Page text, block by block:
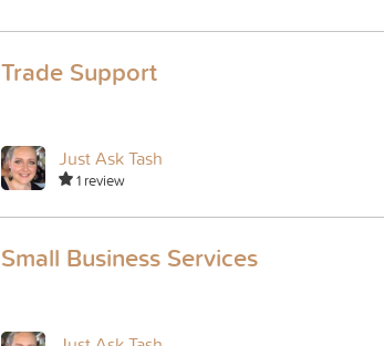
Trade Support
Just Ask Tash
1 review
Small Business Services